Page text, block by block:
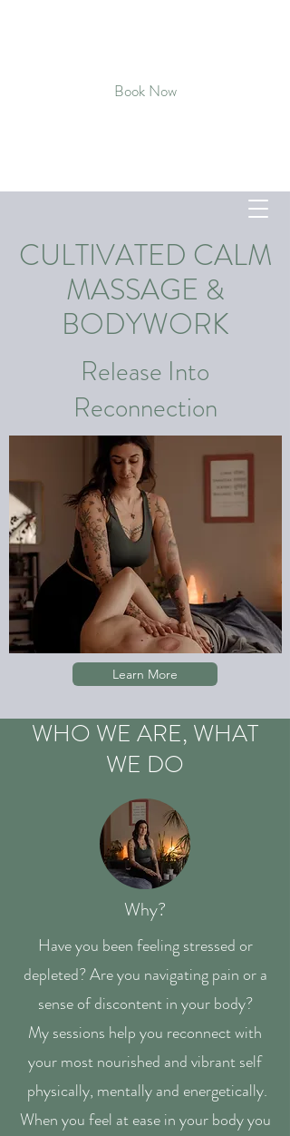
Book Now
CULTIVATED CALM
MASSAGE &
BODYWORK
Release Into
Reconnection
Learn More
WHO WE ARE, WHAT
WE DO
Why?
Have you been feeling stressed or
depleted? Are you navigating pain or a
sense of discontent in your body?
My sessions help you reconnect with
your most nourished and vibrant self
physically, mentally and energetically.
When you feel at ease in your body you